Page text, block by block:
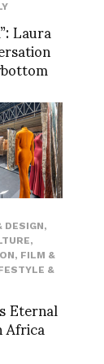
Laura
DESIGN,
,
, FILM &
&
Eternal